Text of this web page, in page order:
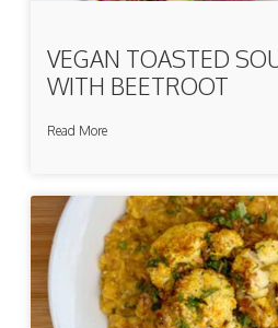
VEGAN TOASTED
WITH BEETROOT
Read More